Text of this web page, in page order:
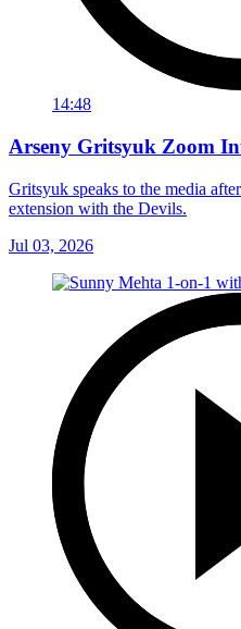
14:48
Arseny Gritsyuk Zoom
Gritsyuk speaks to the media
extension with the Devils.
Jul 03, 2026